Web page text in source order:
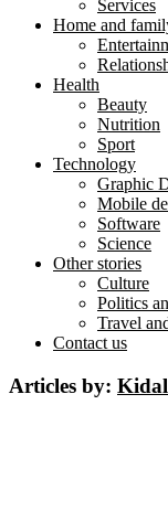
Services
Home and
Health
Beauty
Nutrition
Sport
Technology
Graphic
Mobile
Software
Science
Other stories
Culture
Politics
Travel
Contact us
Articles by: